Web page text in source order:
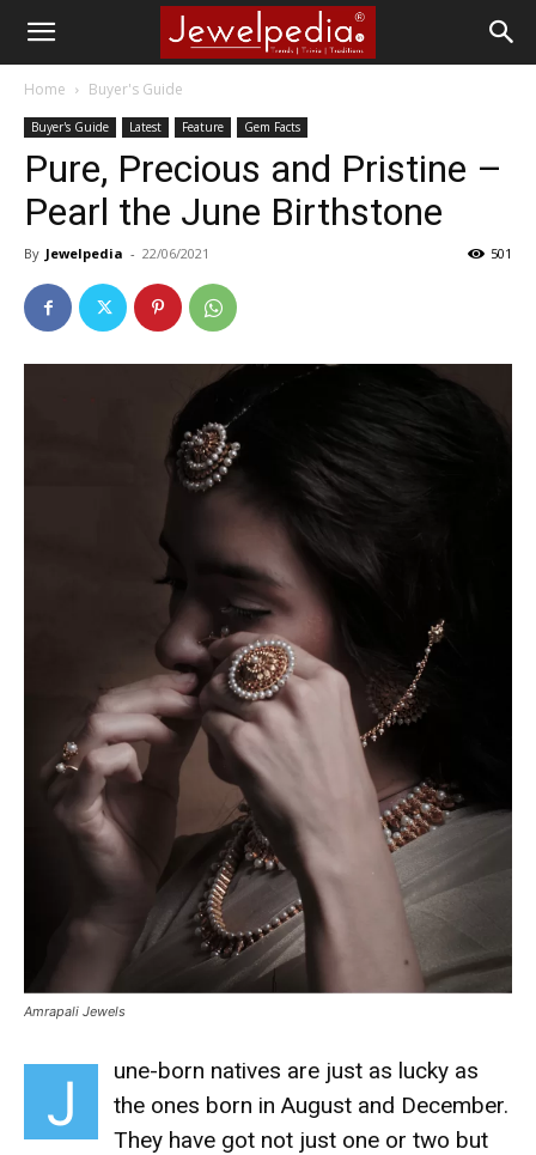
Home Buyer's Guide
Buyer's Guide Latest Feature Gem Facts
Pure, Precious and Pristine –
Pearl the June Birthstone
By Jewelpedia - 22/06/2021 501
Amrapali Jewels
J
une-born natives are just as lucky as
the ones born in August and December.
They have got not just one or two but